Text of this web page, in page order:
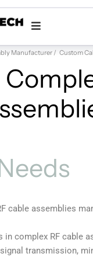
Manufacturer Custom
cable assemblies
in complex RF cable
transmission,